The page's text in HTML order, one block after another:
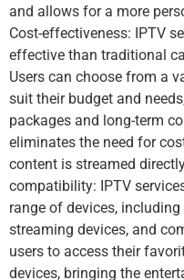
and allows for a more
Cost-effectiveness: IPTV
effective than traditional
Users can choose from a
suit their budget and
packages and long-term
eliminates the need for
content is streamed
compatibility: IPTV
range of devices,
streaming devices, and
users to access their
devices, bringing the